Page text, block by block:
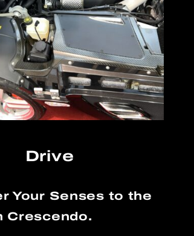
Drive
Your Senses to the
Crescendo.